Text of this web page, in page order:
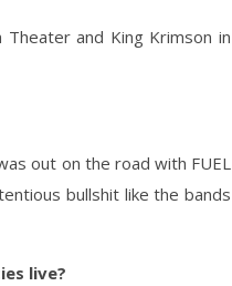
Theater and King Krimson in
out on the road with FUEL
bullshit like the bands
live?